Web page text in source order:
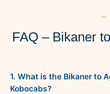
—
FAQ – Bikaner
1. What is the Bikaner to
Kobocabs?